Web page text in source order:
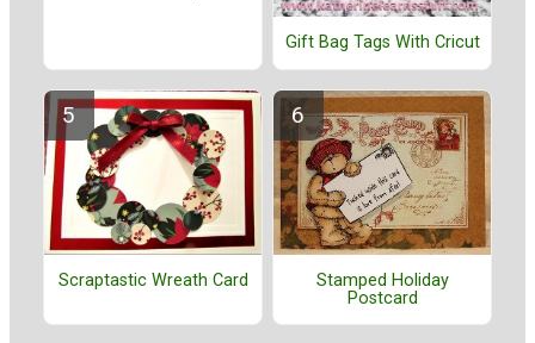
Gift Bag Tags With Cricut
Scraptastic Wreath Card
Stamped Holiday
Postcard